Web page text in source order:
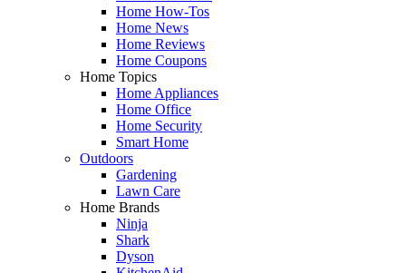
Home How-Tos
Home News
Home Reviews
Home Coupons
Home Topics
Home Appliances
Home Office
Home Security
Smart Home
Outdoors
Gardening
Lawn Care
Home Brands
Ninja
Shark
Dyson